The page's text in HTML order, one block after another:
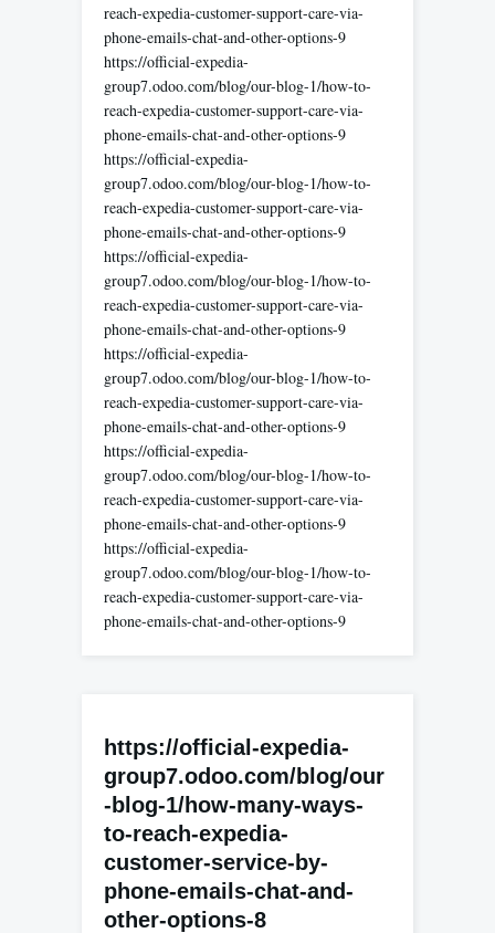
reach-expedia-customer-support-care-via-
phone-emails-chat-and-other-options-9
https://official-expedia-
group7.odoo.com/blog/our-blog-1/how-to-
reach-expedia-customer-support-care-via-
phone-emails-chat-and-other-options-9
https://official-expedia-
group7.odoo.com/blog/our-blog-1/how-to-
reach-expedia-customer-support-care-via-
phone-emails-chat-and-other-options-9
https://official-expedia-
group7.odoo.com/blog/our-blog-1/how-to-
reach-expedia-customer-support-care-via-
phone-emails-chat-and-other-options-9
https://official-expedia-
group7.odoo.com/blog/our-blog-1/how-to-
reach-expedia-customer-support-care-via-
phone-emails-chat-and-other-options-9
https://official-expedia-
group7.odoo.com/blog/our-blog-1/how-to-
reach-expedia-customer-support-care-via-
phone-emails-chat-and-other-options-9
https://official-expedia-
group7.odoo.com/blog/our-blog-1/how-to-
reach-expedia-customer-support-care-via-
phone-emails-chat-and-other-options-9
https://official-expedia-
group7.odoo.com/blog/our
-blog-1/how-many-ways-
to-reach-expedia-
customer-service-by-
phone-emails-chat-and-
other-options-8